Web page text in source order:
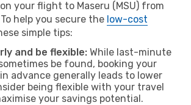
your flight to Maseru (MSU) from
help you secure the low-cost
simple tips:
and be flexible: While last-minute
be found, booking your
advance generally leads to lower
being flexible with your travel
your savings potential.